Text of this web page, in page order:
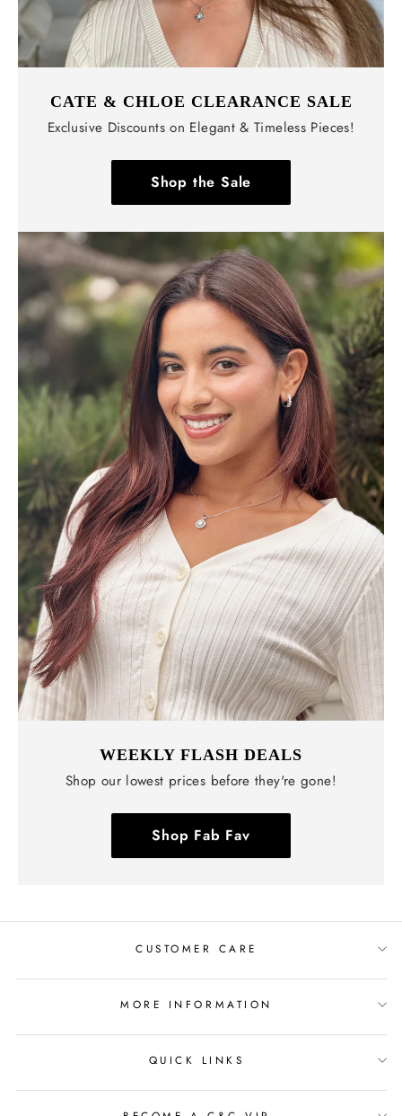
CATE & CHLOE CLEARANCE SALE
Exclusive Discounts on Elegant & Timeless Pieces!
Shop the Sale
WEEKLY FLASH DEALS
Shop our lowest prices before they're gone!
Shop Fab Fav
CUSTOMER CARE
MORE INFORMATION
QUICK LINKS